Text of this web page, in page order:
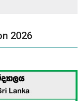
2026